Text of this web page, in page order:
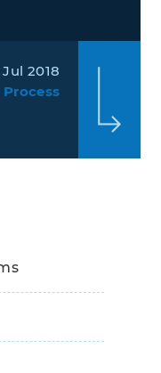
Jul 2018
Process